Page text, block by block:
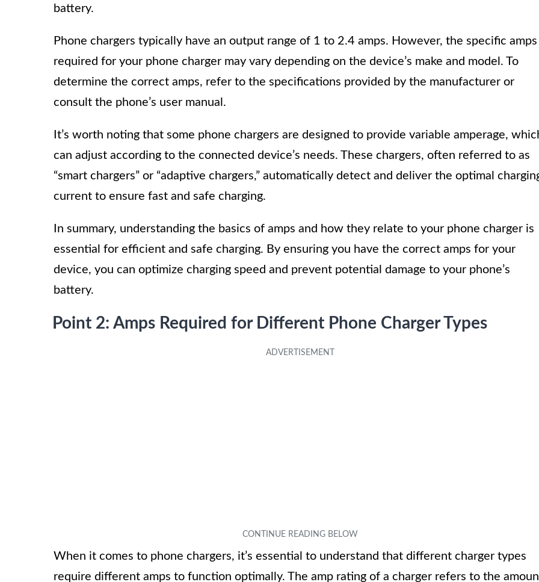
battery.
Phone chargers typically have an output range of 1 to 2.4 amps. However, the specific amps
required for your phone charger may vary depending on the device’s make and model. To
determine the correct amps, refer to the specifications provided by the manufacturer or
consult the phone’s user manual.
It’s worth noting that some phone chargers are designed to provide variable amperage,
can adjust according to the connected device’s needs. These chargers, often referred to as
“smart chargers” or “adaptive chargers,” automatically detect and deliver the optimal
current to ensure fast and safe charging.
In summary, understanding the basics of amps and how they relate to your phone charger is
essential for efficient and safe charging. By ensuring you have the correct amps for your
device, you can optimize charging speed and prevent potential damage to your phone’s
battery.
Point 2: Amps Required for Different Phone Charger Types
When it comes to phone chargers, it’s essential to understand that different charger types
require different amps to function optimally. The amp rating of a charger refers to the